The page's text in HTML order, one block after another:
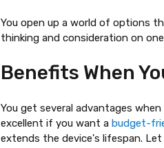
You open up a world of options
thinking and consideration on
Benefits When
You get several advantages
excellent if you want abudget-
extends the device's lifespan.